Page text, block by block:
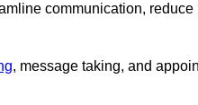
communication,
, message taking, and